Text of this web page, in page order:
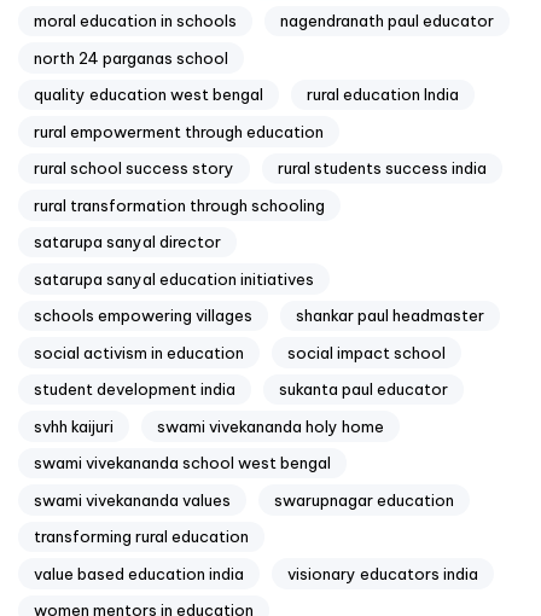
moral education in schools
nagendranath paul educator
north 24 parganas school
quality education west bengal
rural education India
rural empowerment through education
rural school success story
rural students success india
rural transformation through schooling
satarupa sanyal director
satarupa sanyal education initiatives
schools empowering villages
shankar paul headmaster
social activism in education
social impact school
student development india
sukanta paul educator
svhh kaijuri
swami vivekananda holy home
swami vivekananda school west bengal
swami vivekananda values
swarupnagar education
transforming rural education
value based education india
visionary educators india
women mentors in education